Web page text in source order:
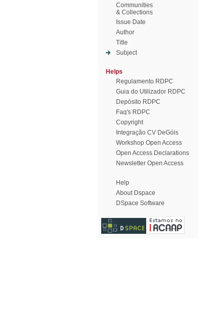
Communities
& Collections
Issue Date
Author
Title
Subject
Helps
Regulamento RDPC
Guia do Utilizador RDPC
Depósito RDPC
Faq's RDPC
Copyright
Integração CV DeGóis
Workshop Open Access
Open Access Declarations
Newsletter Open Access
Help
About Dspace
DSpace Software